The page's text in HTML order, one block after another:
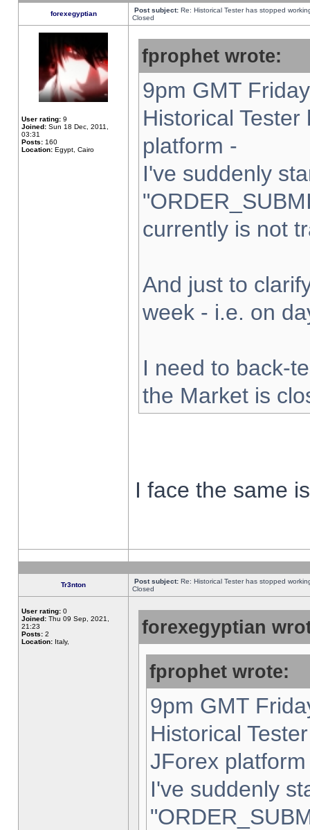
forexegyptian Post subject: Re: Historical Tester has stopped
Closed
User rating: 9
Joined: Sun 18 Dec, 2011,
03:31
Posts: 160
Location: Egypt, Cairo
fprophet wrote:
9pm GMT
Historical
platform -
I've suddenly
currently is not
And just to
week - i.e. on
I need to back-
the Market is
I face the same
Tr3nton Post subject: Re: Historical Tester has stopped
Closed
User rating: 0
Joined: Thu 09 Sep, 2021,
21:23
Posts: 2
Location: Italy,
forexegyptian
fprophet wrote:
9pm GMT
Historical
JForex
I've suddenly